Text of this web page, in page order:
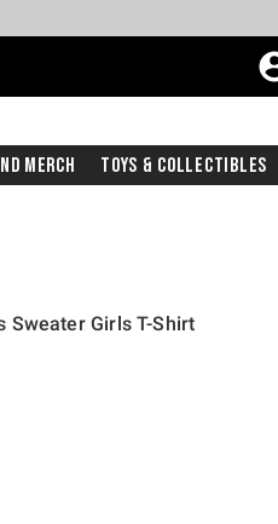
Merch Toys & Collectibles
Sweater Girls T-Shirt